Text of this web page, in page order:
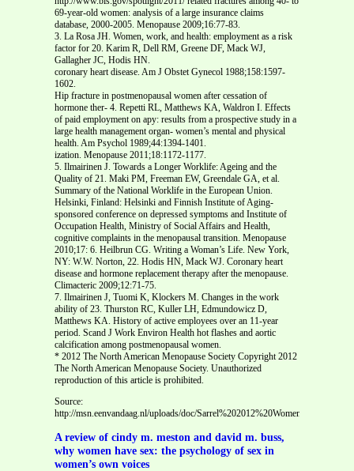
69-year-old women: analysis of a large insurance claims
database, 2000-2005. Menopause 2009;16:77-83.
3. La Rosa JH. Women, work, and health: employment as a risk
factor for 20. Karim R, Dell RM, Greene DF, Mack WJ,
Gallagher JC, Hodis HN.
coronary heart disease. Am J Obstet Gynecol 1988;158:1597-
1602.
Hip fracture in postmenopausal women after cessation of
hormone ther- 4. Repetti RL, Matthews KA, Waldron I. Effects
of paid employment on apy: results from a prospective study in a
large health management organ- women’s mental and physical
health. Am Psychol 1989;44:1394-1401.
ization. Menopause 2011;18:1172-1177.
5. Ilmairinen J. Towards a Longer Worklife: Ageing and the
Quality of 21. Maki PM, Freeman EW, Greendale GA, et al.
Summary of the National Worklife in the European Union.
Helsinki, Finland: Helsinki and Finnish Institute of Aging-
sponsored conference on depressed symptoms and Institute of
Occupation Health, Ministry of Social Affairs and Health,
cognitive complaints in the menopausal transition. Menopause
2010;17: 6. Heilbrun CG. Writing a Woman’s Life. New York,
NY: W.W. Norton, 22. Hodis HN, Mack WJ. Coronary heart
disease and hormone replacement therapy after the menopause.
Climacteric 2009;12:71-75.
7. Ilmairinen J, Tuomi K, Klockers M. Changes in the work
ability of 23. Thurston RC, Kuller LH, Edmundowicz D,
Matthews KA. History of active employees over an 11-year
period. Scand J Work Environ Health hot flashes and aortic
calcification among postmenopausal women.
* 2012 The North American Menopause Society Copyright 2012
The North American Menopause Society. Unauthorized
reproduction of this article is prohibited.
Source:
http://msn.eenvandaag.nl/uploads/doc/
A review of cindy m. meston and david m. buss,
why women have sex: the psychology of sex in
women’s own voices